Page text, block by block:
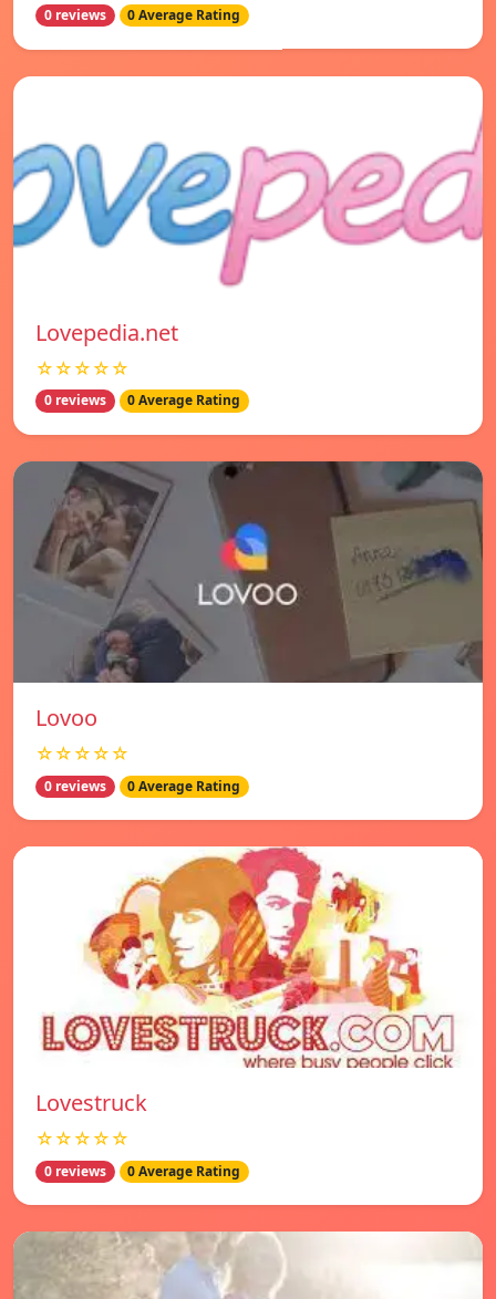
0 reviews 0 Average Rating
Lovepedia.net
☆☆☆☆☆
0 reviews 0 Average Rating
Lovoo
☆☆☆☆☆
0 reviews 0 Average Rating
Lovestruck
☆☆☆☆☆
0 reviews 0 Average Rating